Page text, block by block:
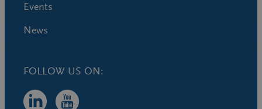
Events
News
FOLLOW US ON: